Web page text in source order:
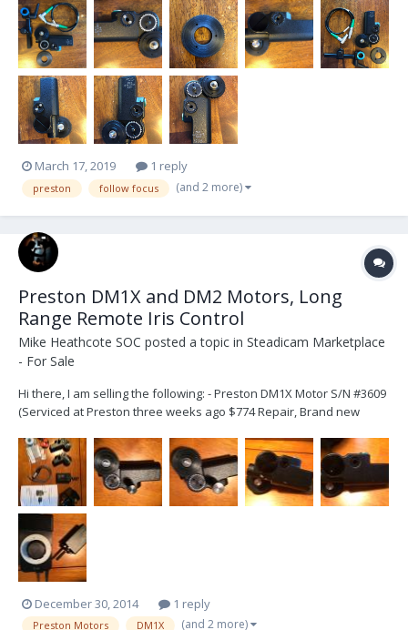
pitch gears and a Jerry Hill 19mm adjustable mounting bracket with
15mm insert. These...
March 17, 2019 1 reply
preston follow focus (and 2 more)
Preston DM1X and DM2 Motors, Long
Range Remote Iris Control
Mike Heathcote SOC posted a topic in Steadicam Marketplace
- For Sale
Hi there, I am selling the following: - Preston DM1X Motor S/N #3609
(Serviced at Preston three weeks ago $774 Repair, Brand new
S/N #5516 (Rarely used as iris motor only, works great) - Four
Additional Pitch Gears ($...
December 30, 2014 1 reply
Preston Motors DM1X (and 2 more)